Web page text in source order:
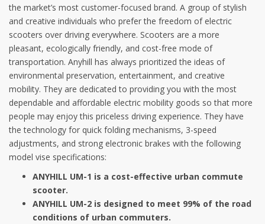
the market’s most customer-focused brand. A group of stylish
and creative individuals who prefer the freedom of electric
scooters over driving everywhere. Scooters are a more
pleasant, ecologically friendly, and cost-free mode of
transportation. Anyhill has always prioritized the ideas of
environmental preservation, entertainment, and creative
mobility. They are dedicated to providing you with the most
dependable and affordable electric mobility goods so that more
people may enjoy this priceless driving experience. They have
the technology for quick folding mechanisms, 3-speed
adjustments, and strong electronic brakes with the following
model vise specifications:
ANYHILL UM-1 is a cost-effective urban commute
scooter.
ANYHILL UM-2 is designed to meet 99% of the road
conditions of urban commuters.